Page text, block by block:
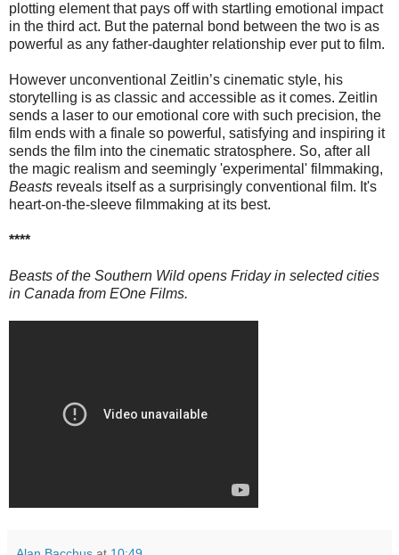
plotting element that pays off with startling emotional impact
in the third act. But the paternal bond between the two is as
powerful as any father-daughter relationship ever put to film.
However unconventional Zeitlin’s cinematic style, his
storytelling is as classic and accessible as it comes. Zeitlin
sends a laser to our emotional core with such precision, the
film ends with a finale so powerful, satisfying and inspiring it
sends the film into the cinematic stratosphere. So, after all
the magic realism and seemingly 'experimental' filmmaking,
Beasts reveals itself as a surprisingly conventional film. It's
heart-on-the-sleeve filmmaking at its best.
****
Beasts of the Southern Wild opens Friday in selected cities
in Canada from EOne Films.